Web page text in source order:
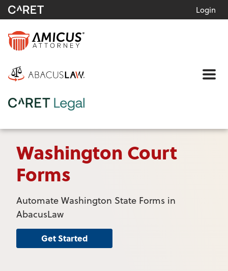
Login
Washington Court
Forms
Automate Washington State Forms in
AbacusLaw
Get Started